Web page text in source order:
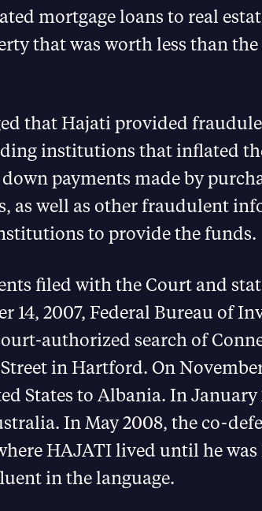
mortgage loans to real
that was worth less than
that Hajati provided
institutions that inflated
payments made by
as well as other fraudulent
to provide the funds.
filed with the Court and
14, 2007, Federal Bureau of
authorized search of
in Hartford. On November
States to Albania. In
In May 2008, the co-
HAJATI lived until he was
in the language.